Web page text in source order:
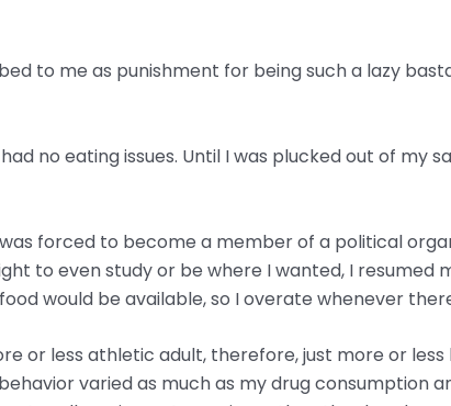
to me as punishment for being such a lazy
no eating issues. Until I was plucked out of my
forced to become a member of a political
to even study or be where I wanted, I resumed
would be available, so I overate whenever
or less athletic adult, therefore, just more or
varied as much as my drug consumption